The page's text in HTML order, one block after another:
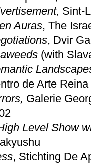
Sint-
Auras, The
, Dvir
(with
de Arte
Galerie
Level Show
, Stichting De